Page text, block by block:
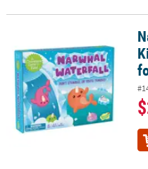
Narwhal Waterfall Peaceable